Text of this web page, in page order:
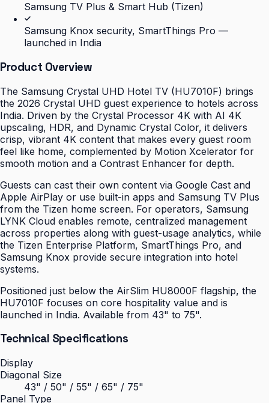
Samsung TV Plus & Smart Hub (Tizen)
Samsung Knox security, SmartThings Pro —
launched in India
Product Overview
The Samsung Crystal UHD Hotel TV (HU7010F) brings
the 2026 Crystal UHD guest experience to hotels across
India. Driven by the Crystal Processor 4K with AI 4K
upscaling, HDR, and Dynamic Crystal Color, it delivers
crisp, vibrant 4K content that makes every guest room
feel like home, complemented by Motion Xcelerator for
smooth motion and a Contrast Enhancer for depth.
Guests can cast their own content via Google Cast and
Apple AirPlay or use built-in apps and Samsung TV Plus
from the Tizen home screen. For operators, Samsung
LYNK Cloud enables remote, centralized management
across properties along with guest-usage analytics, while
the Tizen Enterprise Platform, SmartThings Pro, and
Samsung Knox provide secure integration into hotel
systems.
Positioned just below the AirSlim HU8000F flagship, the
HU7010F focuses on core hospitality value and is
launched in India. Available from 43" to 75".
Technical Specifications
Display
Diagonal Size
43" / 50" / 55" / 65" / 75"
Panel Type